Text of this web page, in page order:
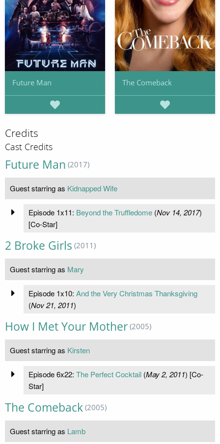
Future Man The Comeback
Credits
Cast Credits
Future Man (2017)
Guest starring as Kidnapped Wife
Episode 1x11: Beyond the Truffledome(Nov 14, 2017)
[Co-Star]
2 Broke Girls (2011)
Guest starring as Mary
Episode 1x10: And the Very Christmas Thanksgiving
(Nov 21, 2011)
How I Met Your Mother (2005)
Guest starring as Kirsten
Episode 6x22: The Perfect Cocktail(May 2, 2011) [Co-
Star]
The Comeback (2005)
Guest starring as Lamb